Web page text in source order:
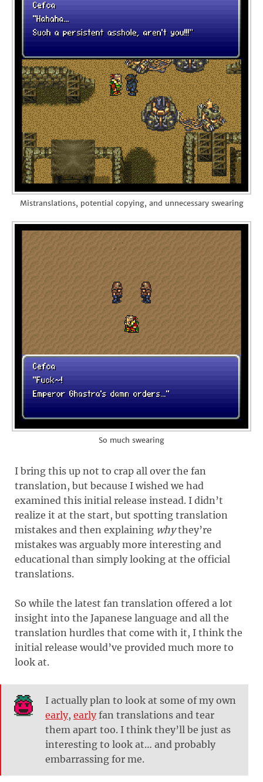
Mistranslations, potential copying, and unnecessary swearing
So much swearing
I bring this up not to crap all over the fan
translation, but because I wished we had
examined this initial release instead. I didn’t
realize it at the start, but spotting translation
mistakes and then explaining whythey’re
mistakes was arguably more interesting and
educational than simply looking at the official
translations.
So while the latest fan translation offered a lot
insight into the Japanese language and all the
translation hurdles that come with it, I think the
initial release would’ve provided much more to
look at.
I actually plan to look at some of my own
early, earlyfan translations and tear
them apart too. I think they’ll be just as
interesting to look at… and probably
embarrassing for me.